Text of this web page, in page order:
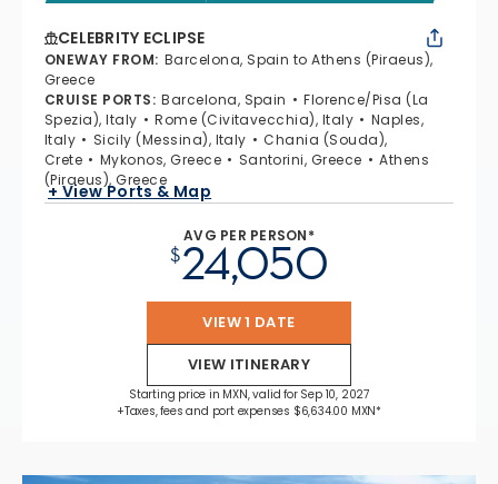
CELEBRITY ECLIPSE
ONEWAY FROM: Barcelona, Spain to Athens (Piraeus),
Greece
CRUISE PORTS: Barcelona, Spain
Florence/Pisa (La
Spezia), Italy
Rome (Civitavecchia), Italy
Naples,
Italy
Sicily (Messina), Italy
Chania (Souda),
Crete
Mykonos, Greece Santorini, Greece
Athens
(Piraeus), Greece
+ View Ports & Map
AVG PER PERSON*
$24,050
VIEW 1 DATE
VIEW ITINERARY
Starting price in MXN, valid for Sep 10, 2027
+Taxes, fees and port expenses $6,634.00 MXN*